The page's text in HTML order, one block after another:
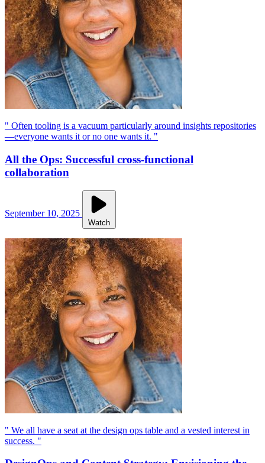
" Often tooling is a vacuum particularly around insights repositories
—everyone wants it or no one wants it. "
All the Ops: Successful cross-functional
collaboration
September 10, 2025
Watch
" We all have a seat at the design ops table and a vested interest in
success. "